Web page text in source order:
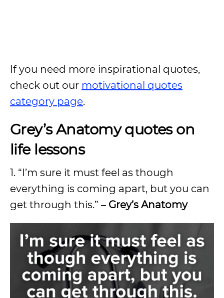
If you need more inspirational quotes,
check out our motivational quotes
category page.
Grey’s Anatomy quotes on
life lessons
1. “I’m sure it must feel as though
everything is coming apart, but you can
get through this.” – Grey’s Anatomy